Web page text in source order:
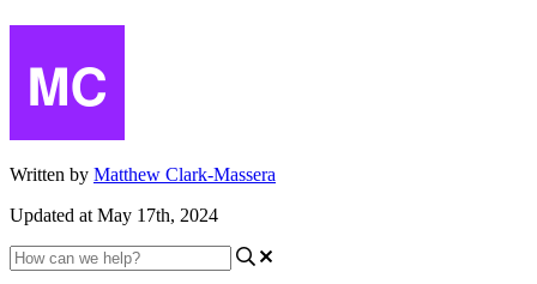
Written by Matthew Clark-Massera
Updated at May 17th, 2024